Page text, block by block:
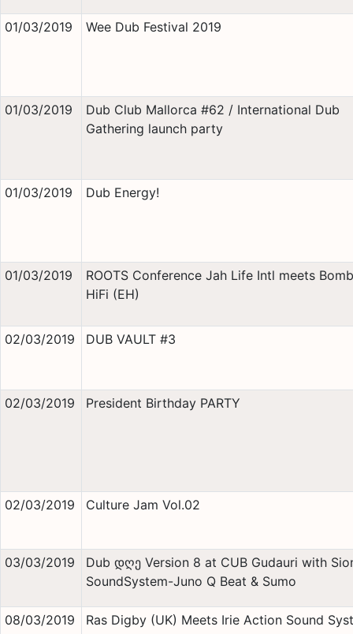
01/03/2019 Wee Dub Festival 2019
01/03/2019
Dub Club Mallorca #62 / International Dub
Gathering launch party
01/03/2019 Dub Energy!
01/03/2019
ROOTS Conference Jah Life Intl meets
HiFi (EH)
02/03/2019 DUB VAULT #3
02/03/2019 President Birthday PARTY
02/03/2019 Culture Jam Vol.02
03/03/2019
Dub დღე Version 8 at CUB Gudauri with
SoundSystem-Juno Q Beat & Sumo
08/03/2019 Ras Digby (UK) Meets Irie Action Sound